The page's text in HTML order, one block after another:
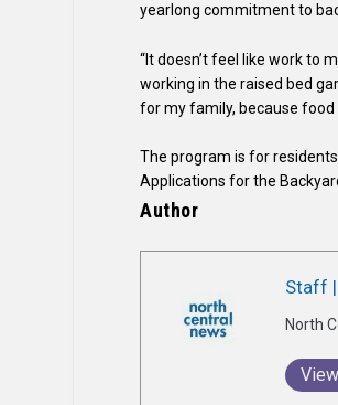
yearlong commitment to
“It doesn’t feel like work to
working in the raised bed
for my family, because food
The program is for
Applications for the
Author
Staff
North